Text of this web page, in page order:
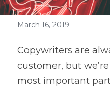
March 16, 2019
Copywriters are
customer, but
most important